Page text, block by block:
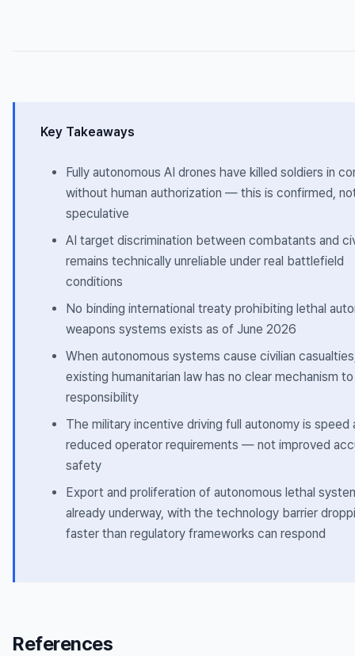
Key Takeaways
Fully autonomous AI drones have killed soldiers in
without human authorization — this is confirmed,
speculative
AI target discrimination between combatants and
remains technically unreliable under real battlefield
conditions
No binding international treaty prohibiting lethal
weapons systems exists as of June 2026
When autonomous systems cause civilian
existing humanitarian law has no clear mechanism
responsibility
The military incentive driving full autonomy is speed
reduced operator requirements — not improved
safety
Export and proliferation of autonomous lethal
already underway, with the technology barrier
faster than regulatory frameworks can respond
References